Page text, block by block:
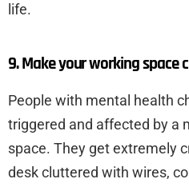
life.
9. Make your working space
People with mental health
triggered and affected by a
space. They get extremely
desk cluttered with wires,